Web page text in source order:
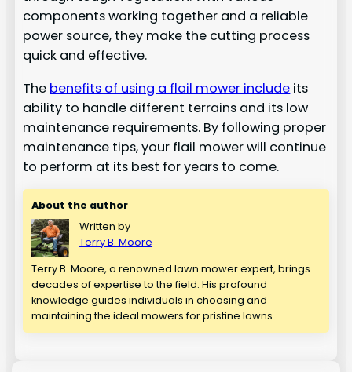
components working together and a reliable
power source, they make the cutting process
quick and effective.
The benefits of using a flail mower include its
ability to handle different terrains and its low
maintenance requirements. By following proper
maintenance tips, your flail mower will continue
to perform at its best for years to come.
About the author
Written by
Terry B. Moore
Terry B. Moore, a renowned lawn mower expert, brings
decades of expertise to the field. His profound
knowledge guides individuals in choosing and
maintaining the ideal mowers for pristine lawns.